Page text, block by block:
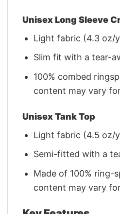
Unisex Long Sleeve
Light fabric (4.3 oz/
Slim fit with a tear-
100% combed
content may vary
Unisex Tank Top
Light fabric (4.5 oz/
Semi-fitted with a
Made of 100% ring-
content may vary